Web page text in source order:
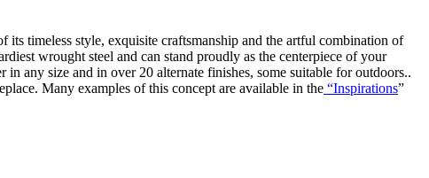
timeless style, exquisite craftsmanship and the artful combination of
wrought steel and can stand proudly as the centerpiece of your
any size and in over 20 alternate finishes, some suitable for outdoors..
Many examples of this concept are available in the “Inspirations”